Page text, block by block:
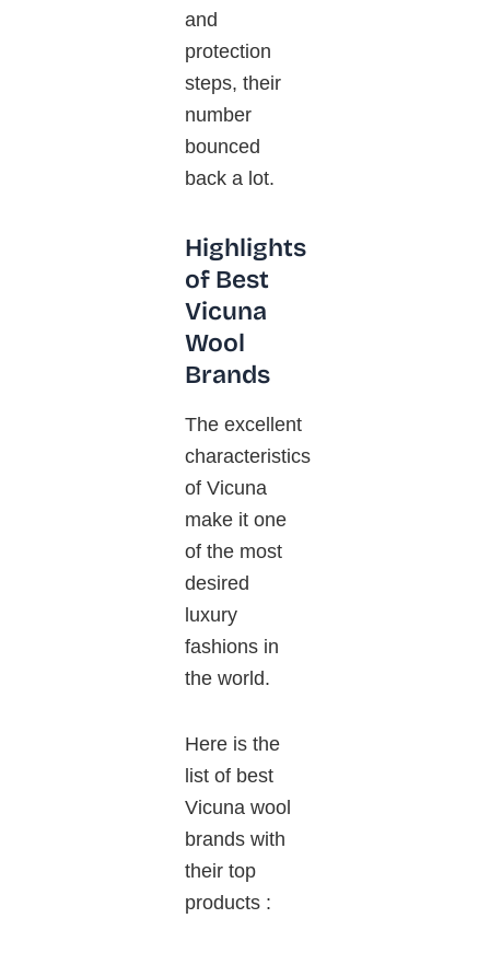
and
protection
steps, their
number
bounced
back a lot.
Highlights
of Best
Vicuna
Wool
Brands
The excellent
characteristics
of Vicuna
make it one
of the most
desired
luxury
fashions in
the world.
Here is the
list of best
Vicuna wool
brands with
their top
products :